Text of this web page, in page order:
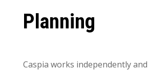
Planning
Caspia works independently